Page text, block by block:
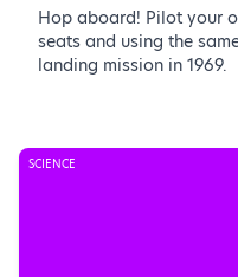
Hop aboard! Pilot your
seats and using the
landing mission in 1969.
SCIENCE